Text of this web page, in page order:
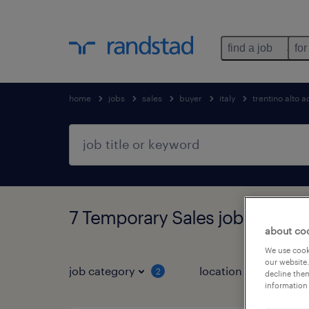
find a job
home jobs sales buyer italy trentino alto
7 Temporary Sales jobs found
job category 2 location 2
about
We use
our
decline
information